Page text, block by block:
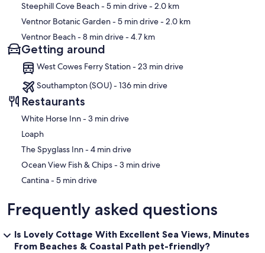
Steephill Cove Beach- 5 min drive- 2.0 km
Ventnor Botanic Garden- 5 min drive- 2.0 km
Ventnor Beach- 8 min drive- 4.7 km
Getting around
West Cowes Ferry Station - 23 min drive
Southampton (SOU) - 136 min drive
Restaurants
‪White Horse Inn - ‬3 min drive
Loaph
‪The Spyglass Inn - ‬4 min drive
‪Ocean View Fish & Chips - ‬3 min drive
‪Cantina - ‬5 min drive
Frequently asked questions
Is Lovely Cottage With Excellent Sea Views, Minutes
From Beaches & Coastal Path pet-friendly?